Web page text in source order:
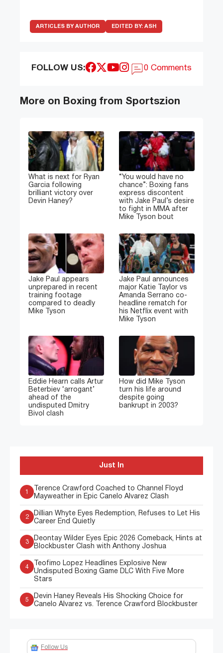
ARTICLES BY AUTHOR EDITED BY: ASH
FOLLOW US: 0 Comments
More on Boxing from Sportszion
What is next for Ryan
Garcia following
brilliant victory over
Devin Haney?
“You would have no
chance”: Boxing fans
express discontent
with Jake Paul’s desire
to fight in MMA after
Mike Tyson bout
Jake Paul appears
unprepared in recent
training footage
compared to deadly
Mike Tyson
Jake Paul announces
major Katie Taylor vs
Amanda Serrano co-
headline rematch for
his Netflix event with
Mike Tyson
Eddie Hearn calls Artur
Beterbiev ‘arrogant’
ahead of the
undisputed Dmitry
Bivol clash
How did Mike Tyson
turn his life around
despite going
bankrupt in 2003?
Just In
1
Terence Crawford Coached to Channel Floyd
Mayweather in Epic Canelo Alvarez Clash
2
Dillian Whyte Eyes Redemption, Refuses to Let His
Career End Quietly
3
Deontay Wilder Eyes Epic 2026 Comeback, Hints at
Blockbuster Clash with Anthony Joshua
4
Teofimo Lopez Headlines Explosive New
Undisputed Boxing Game DLC With Five More
Stars
5
Devin Haney Reveals His Shocking Choice for
Canelo Alvarez vs. Terence Crawford Blockbuster
Follow Us